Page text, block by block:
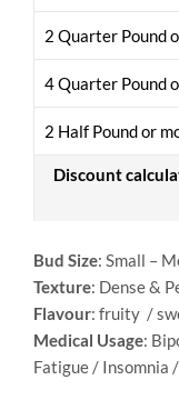
2 Quarter Pound
4 Quarter Pound
2 Half Pound or
Discount
Bud Size: Small –
Texture: Dense &
Flavour: fruity /
Medical Usage:
Fatigue / Insomnia